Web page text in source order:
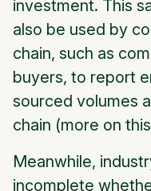
investment. This
also be used by
chain, such as
buyers, to report
sourced volumes
chain (more on
Meanwhile,
incomplete